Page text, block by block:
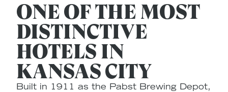
ONE OF THE MOST
DISTINCTIVE
HOTELS IN
KANSAS CITY
Built in 1911 as the Pabst Brewing Depot,